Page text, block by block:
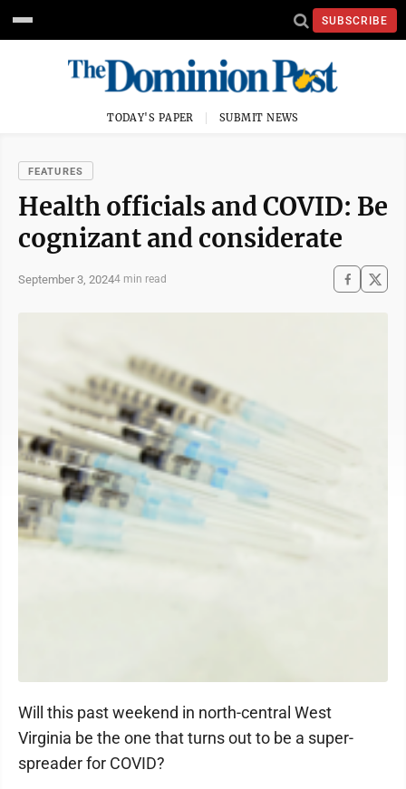
SUBSCRIBE
TODAY'S PAPER SUBMIT NEWS
FEATURES
Health officials and COVID: Be
cognizant and considerate
September 3, 20244 min read
Will this past weekend in north-central West
Virginia be the one that turns out to be a super-
spreader for COVID?